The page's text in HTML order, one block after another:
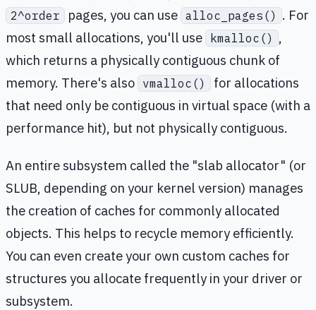
2^order pages, you can use alloc_pages() . For
most small allocations, you'll use kmalloc() ,
which returns a physically contiguous chunk of
memory. There's also vmalloc()
for allocations
that need only be contiguous in virtual space (with a
performance hit), but not physically contiguous.
An entire subsystem called the "slab allocator" (or
SLUB, depending on your kernel version) manages
the creation of caches for commonly allocated
objects. This helps to recycle memory efficiently.
You can even create your own custom caches for
structures you allocate frequently in your driver or
subsystem.